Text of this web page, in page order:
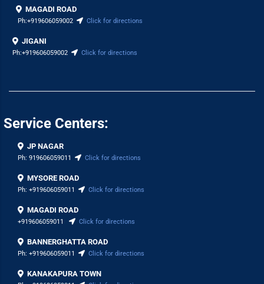
MAGADI ROAD
Ph:+919606059002 Click for directions
JIGANI
Ph:+919606059002 Click for directions
Service Centers:
JP NAGAR
Ph: 919606059011 Click for directions
MYSORE ROAD
Ph: +919606059011 Click for directions
MAGADI ROAD
+919606059011 Click for directions
BANNERGHATTA ROAD
Ph: +919606059011 Click for directions
KANAKAPURA TOWN